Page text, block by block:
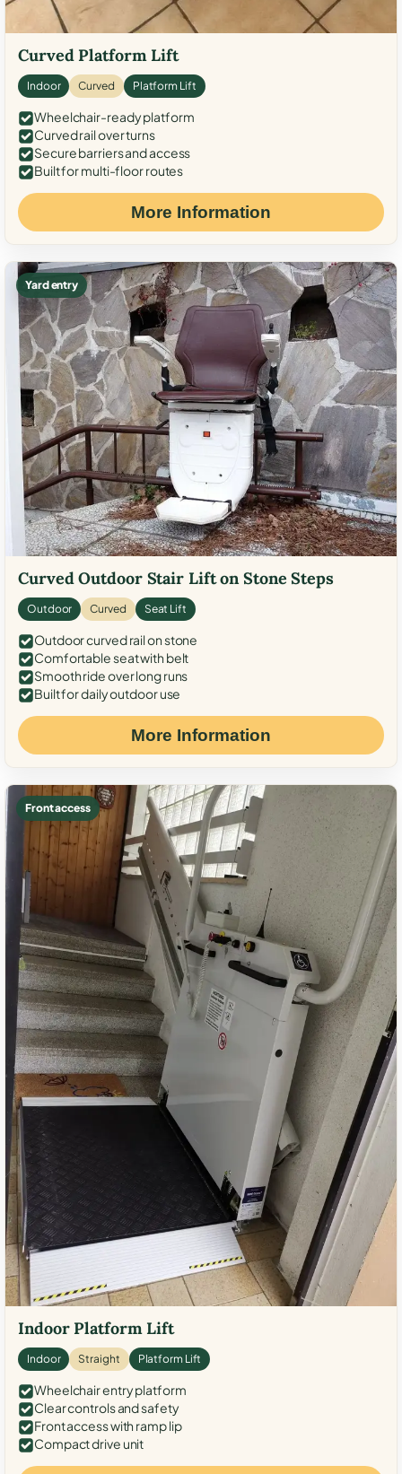
Curved Platform Lift
Indoor Curved Platform Lift
Wheelchair-ready platform
Curved rail over turns
Secure barriers and access
Built for multi-floor routes
More Information
Yard entry
Curved Outdoor Stair Lift on Stone Steps
Outdoor Curved Seat Lift
Outdoor curved rail on stone
Comfortable seat with belt
Smooth ride over long runs
Built for daily outdoor use
More Information
Front access
Indoor Platform Lift
Indoor Straight Platform Lift
Wheelchair entry platform
Clear controls and safety
Front access with ramp lip
Compact drive unit